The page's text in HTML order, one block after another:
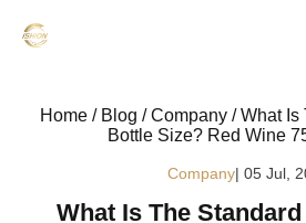
Home / Blog /Company /What Is
Bottle Size? Red Wine
Company| 05 Jul,
What Is The